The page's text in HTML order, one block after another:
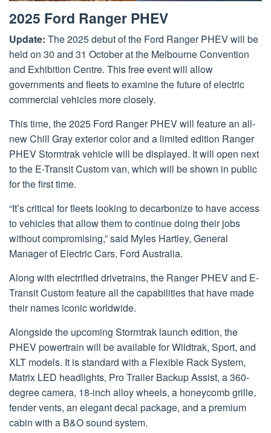
2025 Ford Ranger PHEV
Update: The 2025 debut of the Ford Ranger PHEV will be
held on 30 and 31 October at the Melbourne Convention
and Exhibition Centre. This free event will allow
governments and fleets to examine the future of electric
commercial vehicles more closely.
This time, the 2025 Ford Ranger PHEV will feature an all-
new Chill Gray exterior color and a limited edition Ranger
PHEV Stormtrak vehicle will be displayed. It will open next
to the E-Transit Custom van, which will be shown in public
for the first time.
“It’s critical for fleets looking to decarbonize to have access
to vehicles that allow them to continue doing their jobs
without compromising,” said Myles Hartley, General
Manager of Electric Cars, Ford Australia.
Along with electrified drivetrains, the Ranger PHEV and E-
Transit Custom feature all the capabilities that have made
their names iconic worldwide.
Alongside the upcoming Stormtrak launch edition, the
PHEV powertrain will be available for Wildtrak, Sport, and
XLT models. It is standard with a Flexible Rack System,
Matrix LED headlights, Pro Trailer Backup Assist, a 360-
degree camera, 18-inch alloy wheels, a honeycomb grille,
fender vents, an elegant decal package, and a premium
cabin with a B&O sound system.